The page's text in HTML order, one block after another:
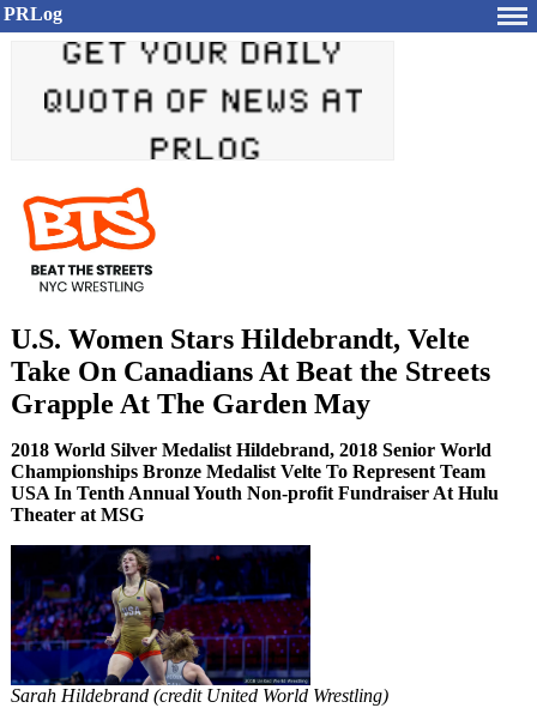
PRLog
U.S. Women Stars Hildebrandt, Velte
Take On Canadians At Beat the Streets
Grapple At The Garden May
2018 World Silver Medalist Hildebrand, 2018 Senior World
Championships Bronze Medalist Velte To Represent Team
USA In Tenth Annual Youth Non-profit Fundraiser At Hulu
Theater at MSG
Sarah Hildebrand (credit United World Wrestling)